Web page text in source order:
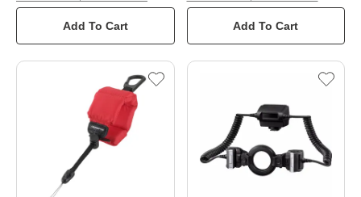
Add To Cart Add To Cart